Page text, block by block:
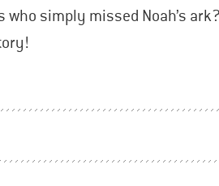
simply missed Noah’s